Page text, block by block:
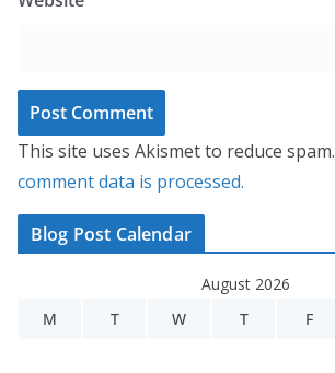
This site uses Akismet to reduce spam.
comment data is processed.
Blog Post Calendar
August 2026
M
T W T F